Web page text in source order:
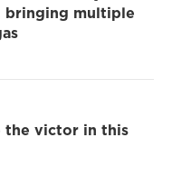
bringing multiple
the victor in this